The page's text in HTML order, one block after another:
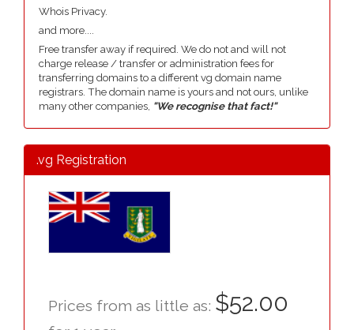
Whois Privacy.
and more....
Free transfer away if required. We do not and will not
charge release / transfer or administration fees for
transferring domains to a different vg domain name
registrars. The domain name is yours and not ours, unlike
many other companies, "We recognise that fact!"
.vg Registration
Prices from as little as: $52.00